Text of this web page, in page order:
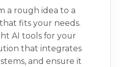
a rough idea to a
that fits your needs.
AI tools for your
that integrates
and ensure it